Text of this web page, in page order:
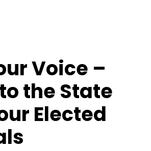
Voice –
the State
Elected